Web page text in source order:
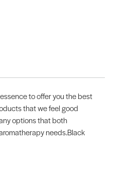
to offer you the best
that we feel good
options that both
needs.Black